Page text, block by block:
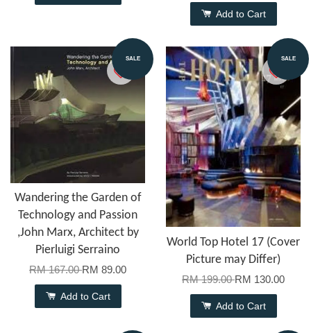
Add to Cart
SALE
Wandering the Garden of
Technology and Passion
,John Marx, Architect by
Pierluigi Serraino
RM 167.00RM 89.00
Add to Cart
SALE
World Top Hotel 17 (Cover
Picture may Differ)
RM 199.00RM 130.00
Add to Cart